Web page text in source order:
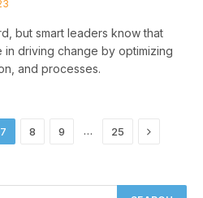
but smart leaders know that
driving change by optimizing
and processes.
7 8 9 … 25 Next